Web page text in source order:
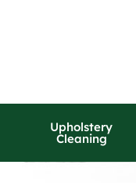
Upholstery
Cleaning